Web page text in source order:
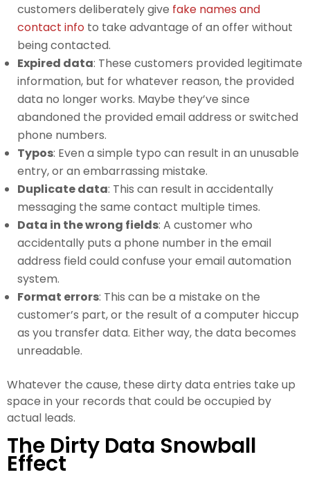
customers deliberately give fake names and
contact info to take advantage of an offer without
being contacted.
Expired data: These customers provided legitimate
information, but for whatever reason, the provided
data no longer works. Maybe they’ve since
abandoned the provided email address or switched
phone numbers.
Typos: Even a simple typo can result in an unusable
entry, or an embarrassing mistake.
Duplicate data: This can result in accidentally
messaging the same contact multiple times.
Data in the wrong fields: A customer who
accidentally puts a phone number in the email
address field could confuse your email automation
system.
Format errors: This can be a mistake on the
customer’s part, or the result of a computer hiccup
as you transfer data. Either way, the data becomes
unreadable.
Whatever the cause, these dirty data entries take up
space in your records that could be occupied by
actual leads.
The Dirty Data Snowball
Effect